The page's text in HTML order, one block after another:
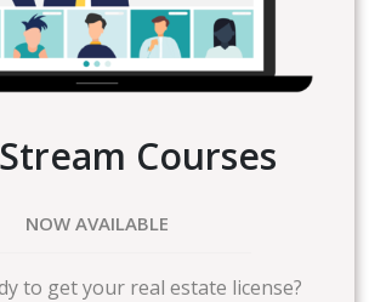
Courses
NOW AVAILABLE
to get your real estate license?